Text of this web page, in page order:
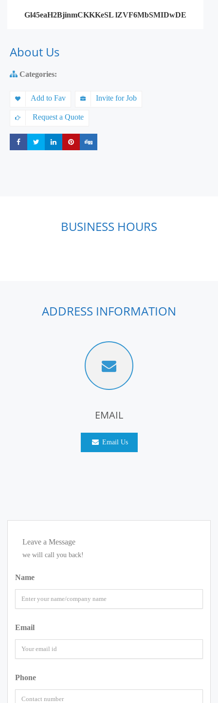
Gl45eaH2BjinmCKKKeSL lZVF6MbSMIDwDE
About Us
Categories:
Add to Fav Invite for Job
Request a Quote
Share Share Share Share
BUSINESS HOURS
ADDRESS INFORMATION
EMAIL
Email Us
Leave a Message
we will call you back!
Name
Email
Phone